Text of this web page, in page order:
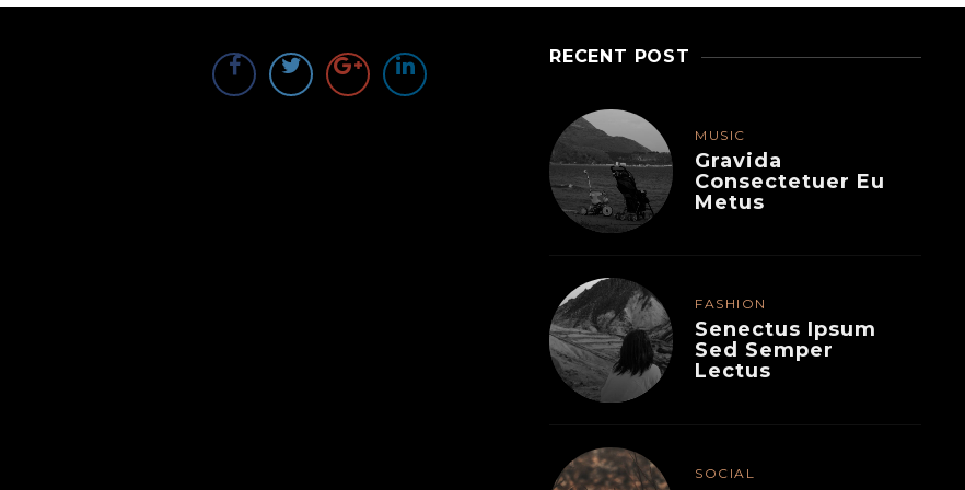
RECENT POST
MUSIC
Gravida
Consectetuer Eu
Metus
FASHION
Senectus Ipsum
Sed Semper
Lectus
SOCIAL
MUSIC
Senectus